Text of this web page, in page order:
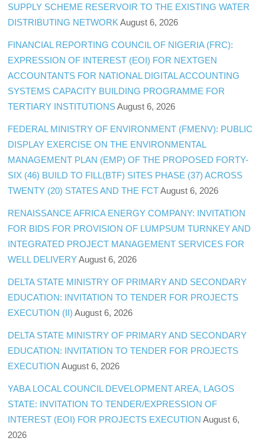
SUPPLY SCHEME RESERVOIR TO THE EXISTING WATER
DISTRIBUTING NETWORK August 6, 2026
FINANCIAL REPORTING COUNCIL OF NIGERIA (FRC):
EXPRESSION OF INTEREST (EOI) FOR NEXTGEN
ACCOUNTANTS FOR NATIONAL DIGITAL ACCOUNTING
SYSTEMS CAPACITY BUILDING PROGRAMME FOR
TERTIARY INSTITUTIONS August 6, 2026
FEDERAL MINISTRY OF ENVIRONMENT (FMENV): PUBLIC
DISPLAY EXERCISE ON THE ENVIRONMENTAL
MANAGEMENT PLAN (EMP) OF THE PROPOSED FORTY-
SIX (46) BUILD TO FILL(BTF) SITES PHASE (37) ACROSS
TWENTY (20) STATES AND THE FCT August 6, 2026
RENAISSANCE AFRICA ENERGY COMPANY: INVITATION
FOR BIDS FOR PROVISION OF LUMPSUM TURNKEY AND
INTEGRATED PROJECT MANAGEMENT SERVICES FOR
WELL DELIVERY August 6, 2026
DELTA STATE MINISTRY OF PRIMARY AND SECONDARY
EDUCATION: INVITATION TO TENDER FOR PROJECTS
EXECUTION (II) August 6, 2026
DELTA STATE MINISTRY OF PRIMARY AND SECONDARY
EDUCATION: INVITATION TO TENDER FOR PROJECTS
EXECUTION August 6, 2026
YABA LOCAL COUNCIL DEVELOPMENT AREA, LAGOS
STATE: INVITATION TO TENDER/EXPRESSION OF
INTEREST (EOI) FOR PROJECTS EXECUTION August 6,
2026